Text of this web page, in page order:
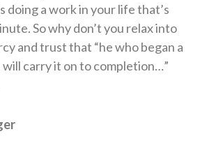
doing a work in your life that’s
So why don’t you relax into
and trust that “he who began a
will carry it on to completion…”